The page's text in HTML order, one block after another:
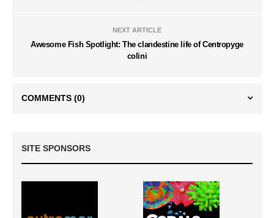
NEXT ARTICLE
Awesome Fish Spotlight: The clandestine life of Centropyge
colini
COMMENTS (0)
SITE SPONSORS